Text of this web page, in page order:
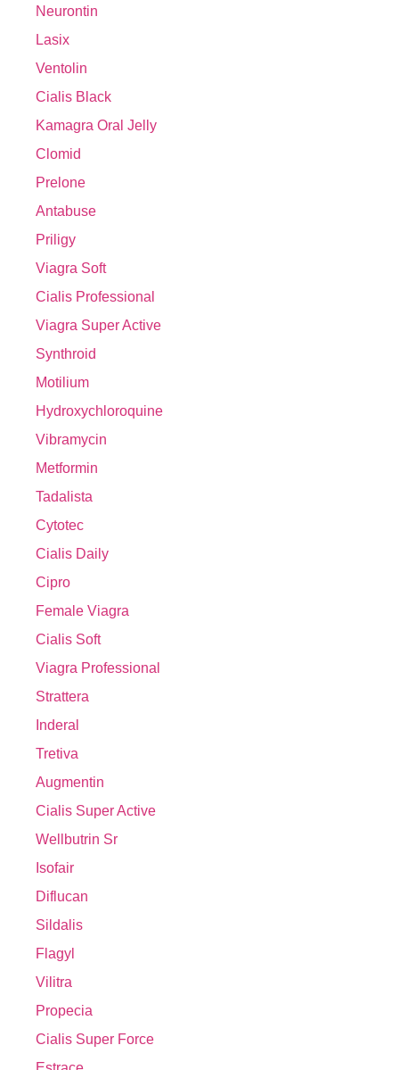
Neurontin
Lasix
Ventolin
Cialis Black
Kamagra Oral Jelly
Clomid
Prelone
Antabuse
Priligy
Viagra Soft
Cialis Professional
Viagra Super Active
Synthroid
Motilium
Hydroxychloroquine
Vibramycin
Metformin
Tadalista
Cytotec
Cialis Daily
Cipro
Female Viagra
Cialis Soft
Viagra Professional
Strattera
Inderal
Tretiva
Augmentin
Cialis Super Active
Wellbutrin Sr
Isofair
Diflucan
Sildalis
Flagyl
Vilitra
Propecia
Cialis Super Force